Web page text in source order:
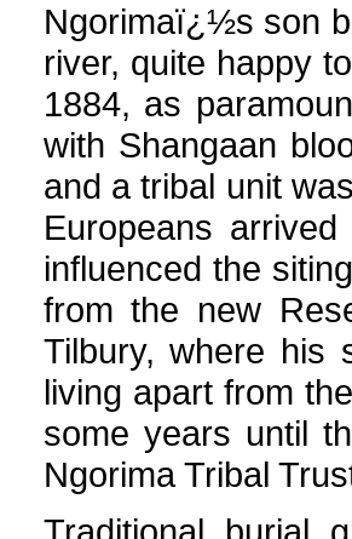
Ngorimaï¿½s son
river, quite happy
1884, as
with Shangaan
and a tribal unit
Europeans
influenced the
from the new
Tilbury, where his
living apart from
some years until
Ngorima Tribal